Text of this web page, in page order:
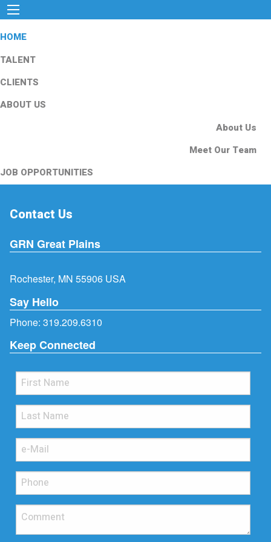
HOME
TALENT
CLIENTS
ABOUT US
About Us
Meet Our Team
JOB OPPORTUNITIES
Contact Us
GRN Great Plains
Rochester, MN 55906 USA
Say Hello
Phone: 319.209.6310
Keep Connected